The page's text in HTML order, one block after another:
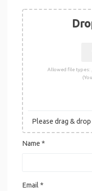
Allowed file types:
Please drag &
Name *
Email*